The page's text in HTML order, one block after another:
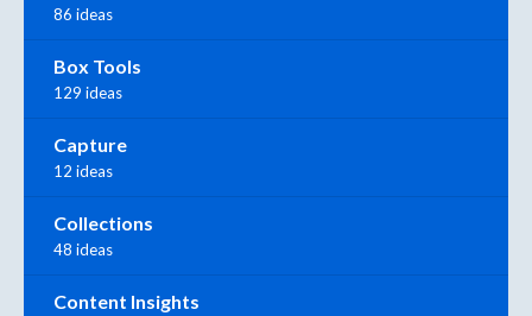
86 ideas
Box Tools
129 ideas
Capture
12 ideas
Collections
48 ideas
Content Insights